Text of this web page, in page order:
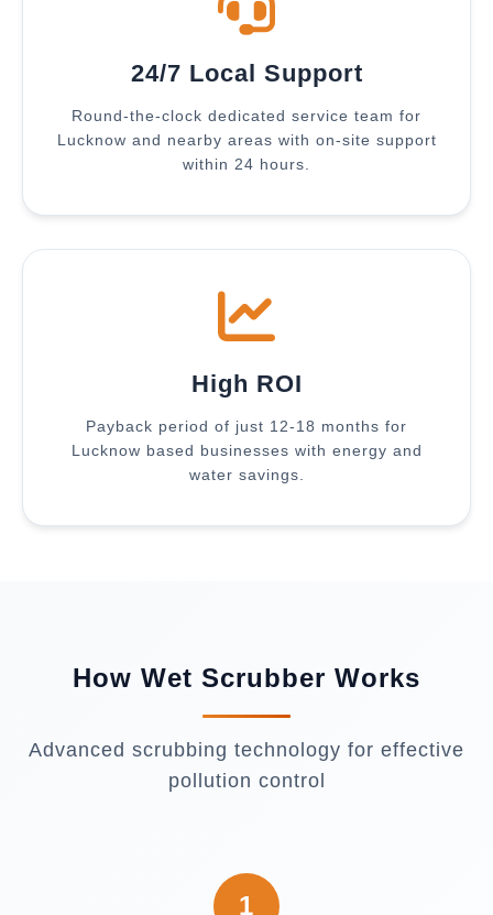
24/7 Local Support
Round-the-clock dedicated service team for
Lucknow and nearby areas with on-site support
within 24 hours.
High ROI
Payback period of just 12-18 months for
Lucknow based businesses with energy and
water savings.
How Wet Scrubber Works
Advanced scrubbing technology for effective
pollution control
1